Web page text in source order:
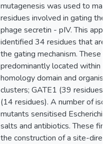
mutagenesis was used to map
residues involved in gating the
phage secretin - pIV. This
identified 34 residues that are
the gating mechanism. These
predominantly located within
homology domain and
clusters; GATE1 (39 residues)
(14 residues). A number of
mutants sensitised Escherichia
salts and antibiotics. These
the construction of a site-